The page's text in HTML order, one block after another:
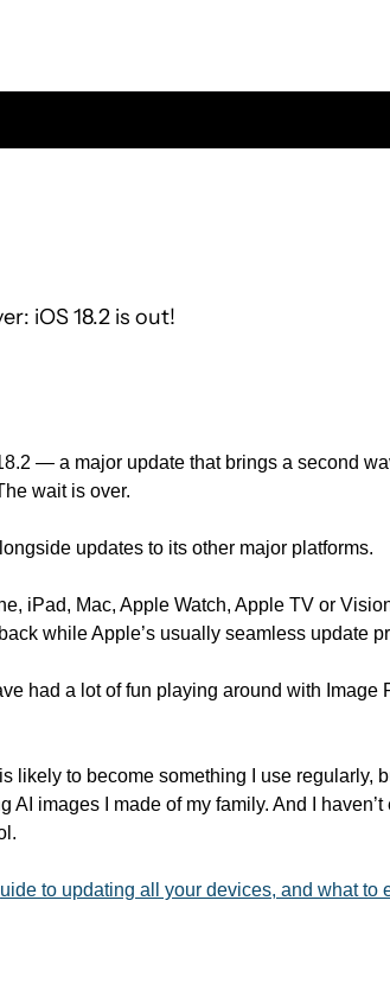
iOS 18.2 is out!
— a major update that brings a second
wait is over.
updates to its other major platforms.
iPad, Mac, Apple Watch, Apple TV or
while Apple’s usually seamless update
had a lot of fun playing around with Image
likely to become something I use regularly,
images I made of my family. And I
to updating all your devices, and what to